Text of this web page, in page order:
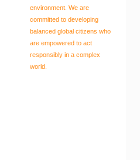
environment. We are
committed to developing
balanced global citizens who
are empowered to act
responsibly in a complex
world.